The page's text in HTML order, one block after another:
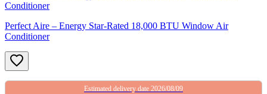
Perfect Aire – Energy Star-Rated 18,000 BTU Window Air
Conditioner
Estimated delivery date 2026/08/09